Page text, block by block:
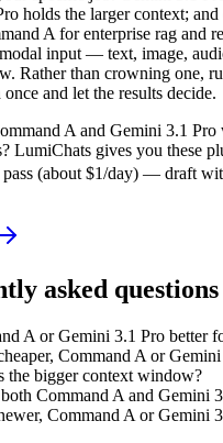
holds the larger context;
A for enterprise rag and
input — text, image,
Rather than crowning one,
and let the results decide.
A and Gemini 3.1 Pro
LumiChats gives you these
(about $1/day) — draft
asked questions
A or Gemini 3.1 Pro better
Command A or
the bigger context window?
Command A and Gemini
Command A or Gemini